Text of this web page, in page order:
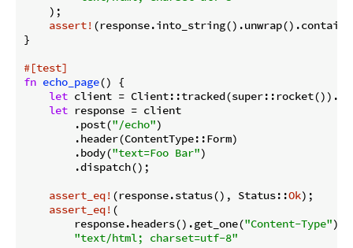
    );
assert!
}
#[test]
fn echo_page() {
let client =
let response = client
        .post(
"/echo")
        .header(ContentType::Form)
        .body(
"text=Foo Bar")
        .dispatch();
assert_eq! (response.status(), Status::Ok);
assert_eq! (
        response.headers().get_one(
"Content-Type"
"text/html; charset=utf-8"